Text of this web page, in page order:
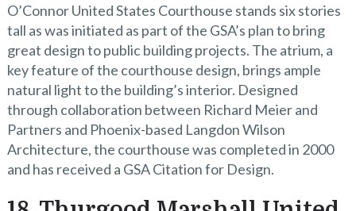
O’Connor United States Courthouse stands six stories
tall as was initiated as part of the GSA’s plan to bring
great design to public building projects. The atrium, a
key feature of the courthouse design, brings ample
natural light to the building’s interior. Designed
through collaboration between Richard Meier and
Partners and Phoenix-based Langdon Wilson
Architecture, the courthouse was completed in 2000
and has received a GSA Citation for Design.